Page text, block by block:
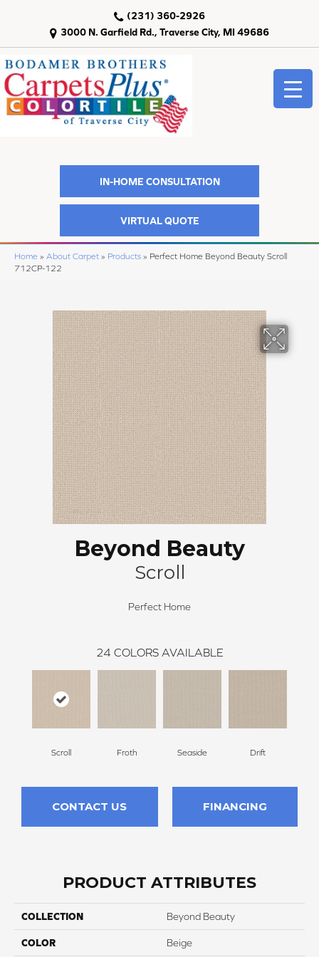
3000 N. Garfield Rd., Traverse City, MI 49686
(231) 360-2926
IN-HOME CONSULTATION
VIRTUAL QUOTE
Home » About Carpet » Products » Perfect Home Beyond Beauty Scroll
712CP-122
Beyond Beauty
Scroll
Perfect Home
24 COLORS AVAILABLE
Scroll Froth Seaside Drift
CONTACT US FINANCING
PRODUCT ATTRIBUTES
COLLECTION Beyond Beauty
COLOR Beige